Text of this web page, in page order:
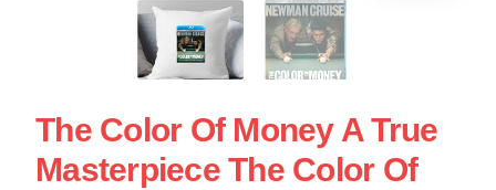
The Color Of Money A True
Masterpiece The Color Of